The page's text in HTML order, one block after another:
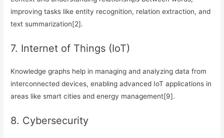
improving tasks like entity recognition, relation extraction, and
text summarization[2].
7. Internet of Things (IoT)
Knowledge graphs help in managing and analyzing data from
interconnected devices, enabling advanced IoT applications in
areas like smart cities and energy management[9].
8. Cybersecurity